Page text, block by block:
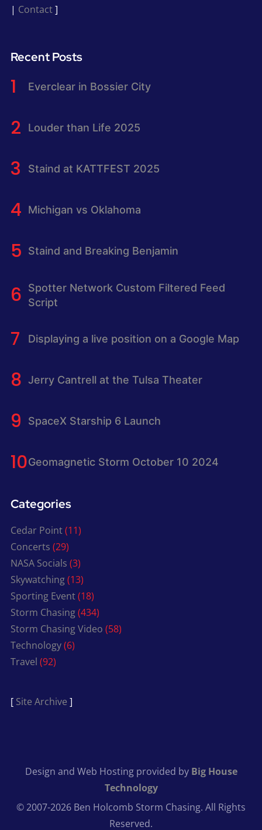
| Contact]
Recent Posts
Everclear in Bossier City
Louder than Life 2025
Staind at KATTFEST 2025
Michigan vs Oklahoma
Staind and Breaking Benjamin
Spotter Network Custom Filtered Feed
Script
Displaying a live position on a Google Map
Jerry Cantrell at the Tulsa Theater
SpaceX Starship 6 Launch
Geomagnetic Storm October 10 2024
Categories
Cedar Point(11)
Concerts (29)
NASA Socials (3)
Skywatching(13)
Sporting Event(18)
Storm Chasing(434)
Storm Chasing Video (58)
Technology(6)
Travel (92)
[ Site Archive ]
Design and Web Hosting provided by Big House
Technology
© 2007-2026 Ben Holcomb Storm Chasing. All Rights
Reserved.